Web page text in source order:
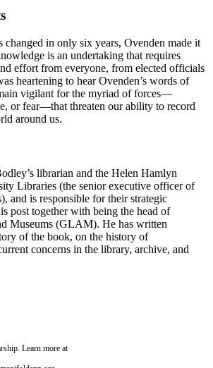
changed in only six years, Ovenden made it
is an undertaking that requires
effort from everyone, from elected officials
heartening to hear Ovenden’s words of
vigilant for the myriad of forces—
or fear—that threaten our ability to record
around us.
librarian and the Helen Hamlyn
Libraries (the senior executive officer of
and is responsible for their strategic
post together with being the head of
Museums (GLAM). He has written
of the book, on the history of
concerns in the library, archive, and
Learn more at